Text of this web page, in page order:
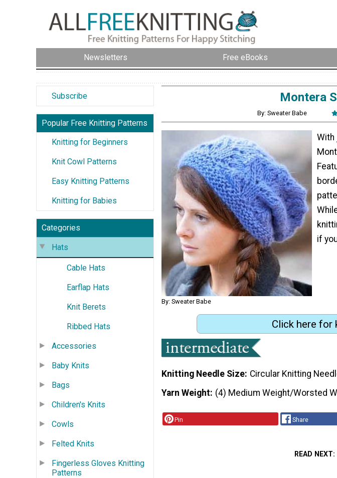
Newsletters Free eBooks
Subscribe
Popular Free Knitting Patterns
Knitting for Beginners
Knit Cowl Patterns
Easy Knitting Patterns
Knitting for Babies
Categories
Hats
Cable Hats
Earflap Hats
Knit Berets
Ribbed Hats
Accessories
Baby Knits
Bags
Children's Knits
Cowls
Felted Knits
Fingerless Gloves Knitting
Patterns
Montera
By: Sweater Babe
By: Sweater Babe
With
if
Click here for
Knitting Needle Size Circular Knitting
Yarn Weight (4) Medium Weight/Worsted
Pin Share
READ NEXT